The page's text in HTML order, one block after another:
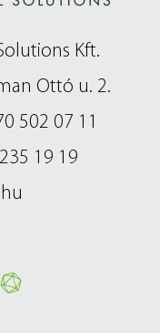
Kft.
Ottó u. 2.
502 07 11
19 19